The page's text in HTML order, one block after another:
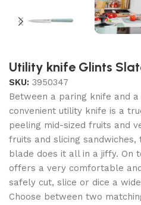
Utility knife Glints
SKU: 3950347
Between a paring knife and a
convenient utility knife is a
peeling mid-sized fruits and
fruits and slicing
blade does it all in a jiffy. On
offers a very comfortable
safely cut, slice or dice a
Choose between two